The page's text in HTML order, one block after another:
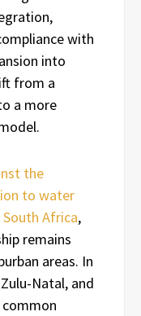
with
into
from a
a more
the
to water
Africa,
remains
areas. In
Natal, and
common